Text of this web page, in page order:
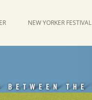
NEW YORKER FESTIVAL